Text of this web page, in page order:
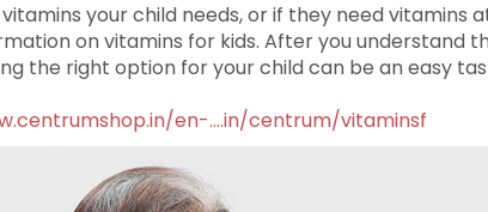
your child needs, or if they need vitamins
on vitamins for kids. After you understand
the right option for your child can be an easy
en-....in/centrum/vitaminsf